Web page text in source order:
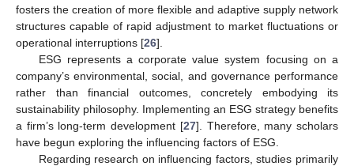
fosters the creation of more flexible and adaptive supply network
structures capable of rapid adjustment to market fluctuations or
operational interruptions [26].
ESG represents a corporate value system focusing on a
company’s environmental, social, and governance performance
rather than financial outcomes, concretely embodying its
sustainability philosophy. Implementing an ESG strategy benefits
a firm’s long-term development [27]. Therefore, many scholars
have begun exploring the influencing factors of ESG.
Regarding research on influencing factors, studies primarily